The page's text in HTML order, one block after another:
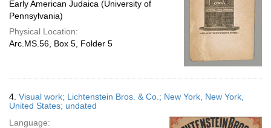
Early American Judaica (University of
Pennsylvania)
Physical Location:
Arc.MS.56, Box 5, Folder 5
4. Visual work; Lichtenstein Bros. & Co.; New York, New York,
United States; undated
Language: